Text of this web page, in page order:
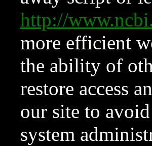
http://
more efficient
the ability of
restore access
our site to
system